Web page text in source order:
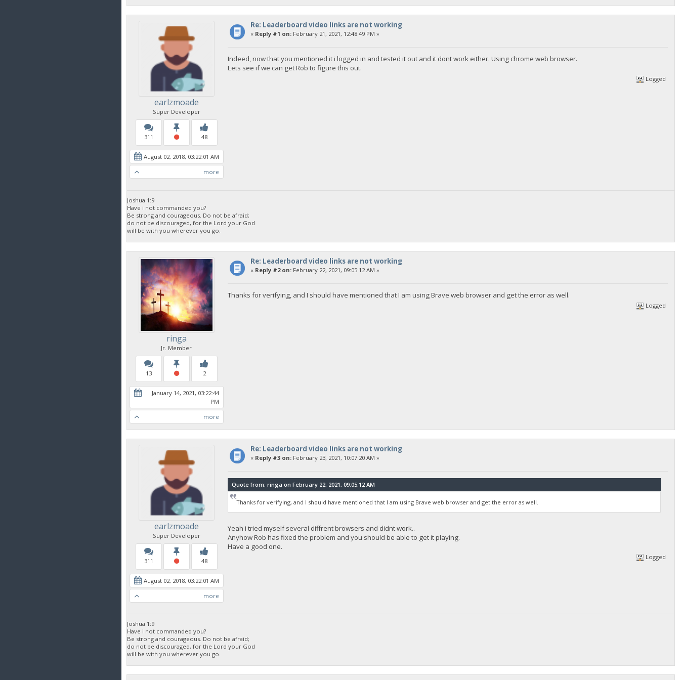
<!-- Web.Config Configuration File -->
<configuration>
<system.web>
<customErrors mode="RemoteOnly" defaultRedirect="mycustompage.htm"/>
</configuration>
earlzmoade
Super Developer
311 48
August 02, 2018, 03:22:01 AM
more
Re: Leaderboard video links are not working
« Reply #1 on:February 21, 2021, 12:48:49 PM »
Indeed, now that you mentioned it i logged in and tested it out and it dont work either. Using chrome web browser.
Lets see if we can get Rob to figure this out.
Logged
Joshua 1:9
Have i not commanded you?
Be strong and courageous. Do not be afraid;
do not be discouraged, for the Lord your God
will be with you wherever you go.
ringa
Jr. Member
13 2
January 14, 2021, 03:22:44
PM
more
Re: Leaderboard video links are not working
« Reply #2 on:February 22, 2021, 09:05:12 AM »
Thanks for verifying, and I should have mentioned that I am using Brave web browser and get the error as well.
Logged
earlzmoade
Super Developer
311 48
August 02, 2018, 03:22:01 AM
more
Re: Leaderboard video links are not working
« Reply #3 on:February 23, 2021, 10:07:20 AM »
Quote from: ringa on February 22, 2021, 09:05:12 AM
Thanks for verifying, and I should have mentioned that I am using Brave web browser and get the error as well.
Yeah i tried myself several diffrent browsers and didnt work..
Anyhow Rob has fixed the problem and you should be able to get it playing.
Have a good one.
Logged
Joshua 1:9
Have i not commanded you?
Be strong and courageous. Do not be afraid;
do not be discouraged, for the Lord your God
will be with you wherever you go.